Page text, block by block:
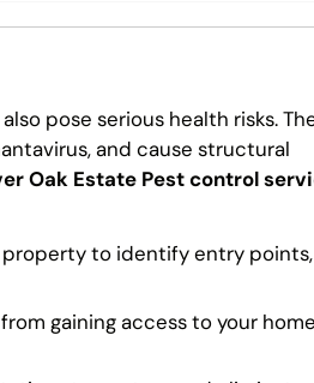
pose serious health risks.
and cause structural
Oak Estate Pest control
to identify entry points,
gaining access to your